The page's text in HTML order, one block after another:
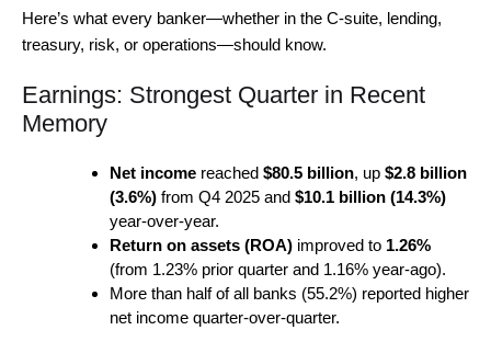
Here’s what every banker—whether in the C-suite, lending,
treasury, risk, or operations—should know.
Earnings: Strongest Quarter in Recent
Memory
Net income reached $80.5 billion, up $2.8 billion
(3.6%) from Q4 2025 and $10.1 billion (14.3%)
year-over-year.
Return on assets (ROA) improved to 1.26%
(from 1.23% prior quarter and 1.16% year-ago).
More than half of all banks (55.2%) reported higher
net income quarter-over-quarter.